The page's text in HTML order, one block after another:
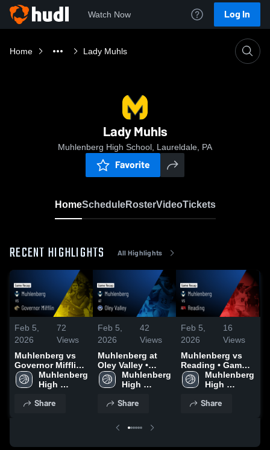
Watch Now Log In
Home Lady Muhls
Lady Muhls
Muhlenberg High School, Laureldale, PA
Favorite
HomeScheduleRosterVideoTickets
RECENT HIGHLIGHTS All Highlights
Feb 5,
2026
72
Views
Muhlenberg vs
Governor Mifflin •
Game Recap •
Jan 20, 2026
Muhlenberg
High
Share
Feb 5,
2026
42
Views
Muhlenberg at
Oley Valley •
Game Recap •
Jan 12, 2026
Muhlenberg
High
Share
Feb 5,
2026
16
Views
Muhlenberg vs
Reading • Game
Recap • Jan 23,
2026
Muhlenberg
High
Share